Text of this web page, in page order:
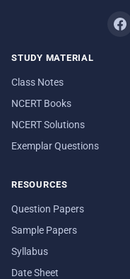
STUDY MATERIAL
Class Notes
NCERT Books
NCERT Solutions
Exemplar Questions
RESOURCES
Question Papers
Sample Papers
Syllabus
Date Sheet